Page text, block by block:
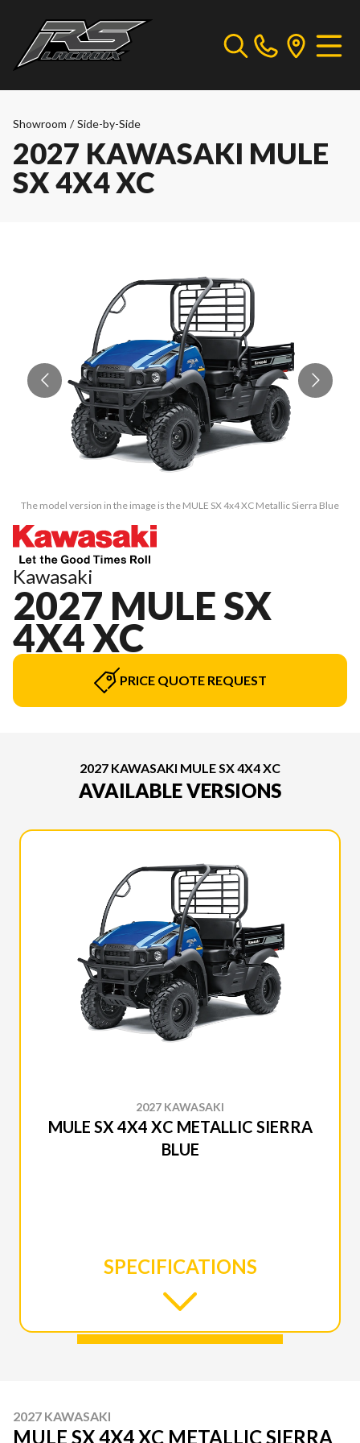
Showroom / Side-by-Side
2027 KAWASAKI MULE
SX 4X4 XC
The model version in the image is the MULE SX 4x4 XC Metallic Sierra Blue
Kawasaki
2027 MULE SX
4X4 XC
PRICE QUOTE REQUEST
2027 KAWASAKI MULE SX 4X4 XC
AVAILABLE VERSIONS
2027 KAWASAKI
MULE SX 4X4 XC METALLIC SIERRA
BLUE
SPECIFICATIONS
2027 KAWASAKI
MULE SX 4X4 XC METALLIC SIERRA